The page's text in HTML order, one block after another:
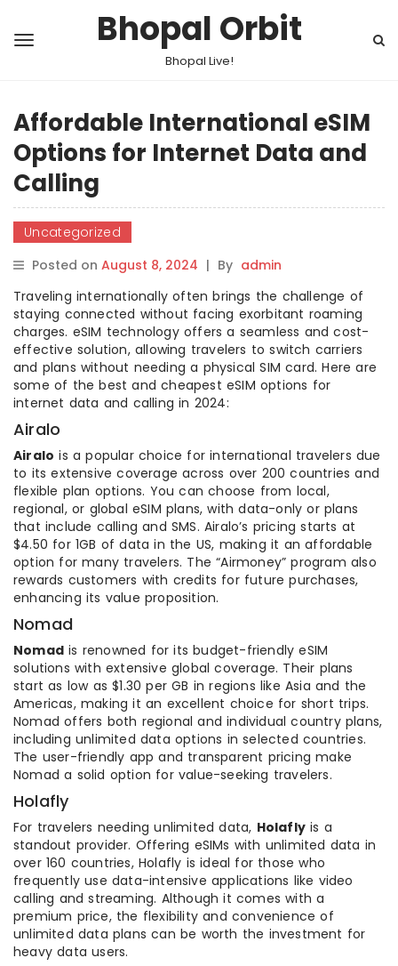
Bhopal Orbit
Bhopal Live!
Affordable International eSIM
Options for Internet Data and
Calling
Uncategorized
Posted on August 8, 2024 | By admin
Traveling internationally often brings the challenge of
staying connected without facing exorbitant roaming
charges. eSIM technology offers a seamless and cost-
effective solution, allowing travelers to switch carriers
and plans without needing a physical SIM card. Here are
some of the best and cheapest eSIM options for
internet data and calling in 2024:
Airalo
Airalo is a popular choice for international travelers due
to its extensive coverage across over 200 countries and
flexible plan options. You can choose from local,
regional, or global eSIM plans, with data-only or plans
that include calling and SMS. Airalo’s pricing starts at
$4.50 for 1GB of data in the US, making it an affordable
option for many travelers. The “Airmoney” program also
rewards customers with credits for future purchases,
enhancing its value proposition.
Nomad
Nomad is renowned for its budget-friendly eSIM
solutions with extensive global coverage. Their plans
start as low as $1.30 per GB in regions like Asia and the
Americas, making it an excellent choice for short trips.
Nomad offers both regional and individual country plans,
including unlimited data options in selected countries.
The user-friendly app and transparent pricing make
Nomad a solid option for value-seeking travelers.
Holafly
For travelers needing unlimited data, Holafly is a
standout provider. Offering eSIMs with unlimited data in
over 160 countries, Holafly is ideal for those who
frequently use data-intensive applications like video
calling and streaming. Although it comes with a
premium price, the flexibility and convenience of
unlimited data plans can be worth the investment for
heavy data users.